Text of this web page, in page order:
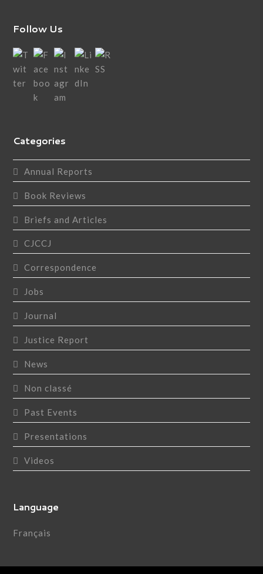
Follow Us
Categories
Annual Reports
Book Reviews
Briefs and Articles
CJCCJ
Correspondence
Jobs
Journal
Justice Report
News
Non classé
Past Events
Presentations
Videos
Language
Français